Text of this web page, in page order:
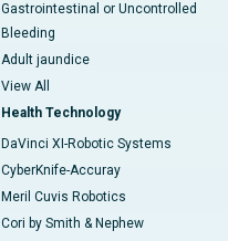
Gastrointestinal or Uncontrolled
Bleeding
Adult jaundice
View All
Health Technology
DaVinci XI-Robotic Systems
CyberKnife-Accuray
Meril Cuvis Robotics
Cori by Smith & Nephew